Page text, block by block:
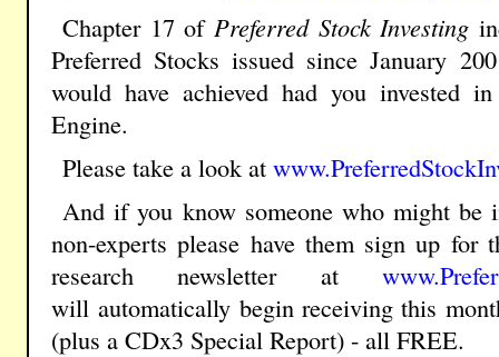
Chapter 17 ofPreferred Stock Investing
Preferred Stocks issued since January
would have achieved had you invested
Engine.
Please take a look at
And if you know someone who might
non-experts please have them sign up for
research newsletter at
willautomatically begin receiving this
(plus a CDx3 Special Report) - all FREE.